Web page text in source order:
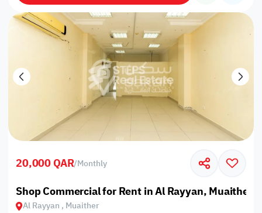
20,000 QAR/Monthly
Shop Commercial for Rent in Al Rayyan, Muaither
Al Rayyan , Muaither